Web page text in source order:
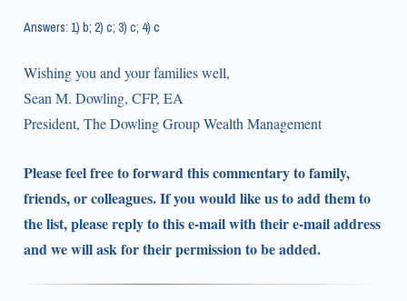
Answers: 1) b; 2) c; 3) c; 4) c
Wishing you and your families well,
Sean M. Dowling, CFP, EA
President, The Dowling Group Wealth Management
Please feel free to forward this commentary to family,
friends, or colleagues. If you would like us to add them to
the list, please reply to this e-mail with their e-mail address
and we will ask for their permission to be added.